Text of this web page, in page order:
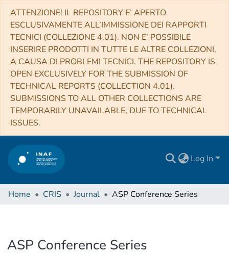
ATTENZIONE! IL REPOSITORY E’ APERTO
ESCLUSIVAMENTE ALL’IMMISSIONE DEI RAPPORTI
TECNICI (COLLEZIONE 4.01). NON E’ POSSIBILE
INSERIRE PRODOTTI IN TUTTE LE ALTRE COLLEZIONI,
A CAUSA DI PROBLEMI TECNICI. THE REPOSITORY IS
OPEN EXCLUSIVELY FOR THE SUBMISSION OF
TECHNICAL REPORTS (COLLECTION 4.01).
SUBMISSIONS TO ALL OTHER COLLECTIONS ARE
TEMPORARILY UNAVAILABLE, DUE TO TECHNICAL
ISSUES.
Log In
Home CRIS Journal ASP Conference Series
ASP Conference Series